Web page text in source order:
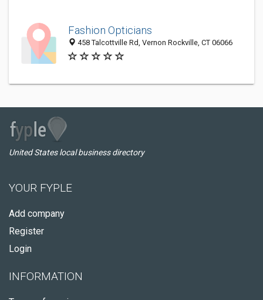
Fashion Opticians
458 Talcottville Rd, Vernon Rockville, CT 06066
United States local business directory
YOUR FYPLE
Add company
Register
Login
INFORMATION